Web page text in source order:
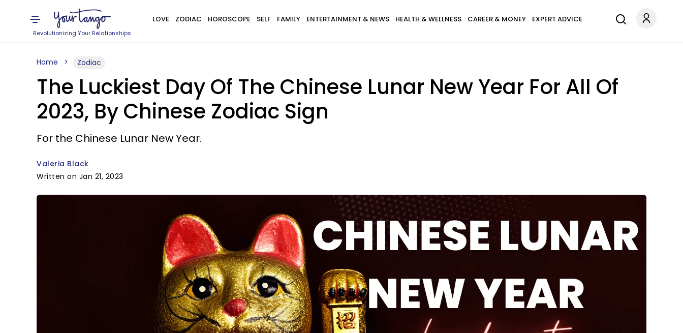
Revolutionizing Your Relationships
LOVE ZODIAC HOROSCOPE SELF FAMILY ENTERTAINMENT & NEWS HEALTH & WELLNESS CAREER & MONEY EXPERT ADVICE
Home Zodiac
The Luckiest Day Of The Chinese Lunar New Year For All Of
2023, By Chinese Zodiac Sign
For the Chinese Lunar New Year.
Valeria Black
Written on Jan 21, 2023